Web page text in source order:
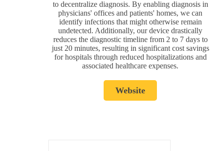
to decentralize diagnosis. By enabling diagnosis in
physicians' offices and patients' homes, we can
identify infections that might otherwise remain
undetected. Additionally, our device drastically
reduces the diagnostic timeline from 2 to 7 days to
just 20 minutes, resulting in significant cost savings
for hospitals through reduced hospitalizations and
associated healthcare expenses.
Website